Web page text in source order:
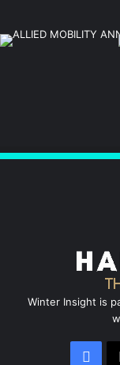
Winter Insight is